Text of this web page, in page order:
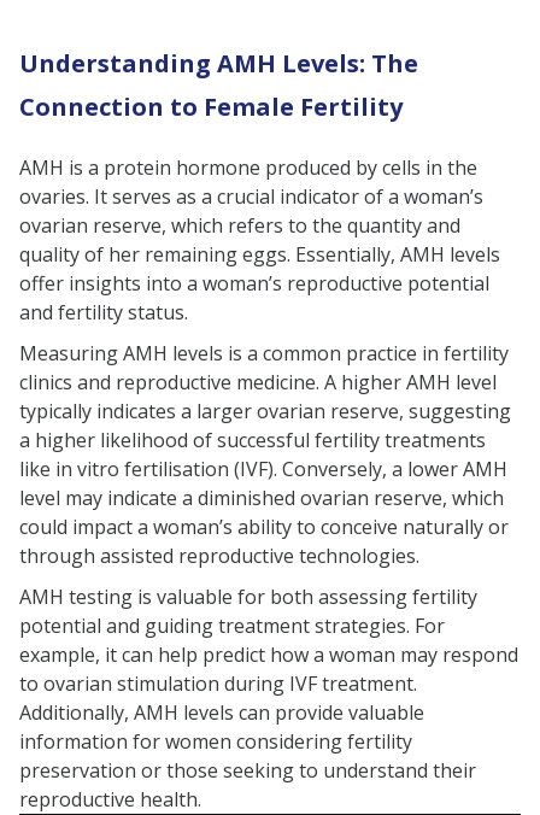
Understanding AMH Levels: The
Connection to Female Fertility
AMH is a protein hormone produced by cells in the
ovaries. It serves as a crucial indicator of a woman’s
ovarian reserve, which refers to the quantity and
quality of her remaining eggs. Essentially, AMH levels
offer insights into a woman’s reproductive potential
and fertility status.
Measuring AMH levels is a common practice in fertility
clinics and reproductive medicine. A higher AMH level
typically indicates a larger ovarian reserve, suggesting
a higher likelihood of successful fertility treatments
like in vitro fertilisation (IVF). Conversely, a lower AMH
level may indicate a diminished ovarian reserve, which
could impact a woman’s ability to conceive naturally or
through assisted reproductive technologies.
AMH testing is valuable for both assessing fertility
potential and guiding treatment strategies. For
example, it can help predict how a woman may respond
to ovarian stimulation during IVF treatment.
Additionally, AMH levels can provide valuable
information for women considering fertility
preservation or those seeking to understand their
reproductive health.